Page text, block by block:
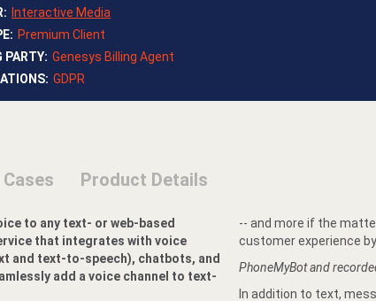
: Interactive Media
: Premium Client
PARTY: Genesys Billing Agent
: GDPR
Cases Product Details
to any text- or web-based
that integrates with voice
and text-to-speech), chatbots, and
add a voice channel to text-
-- and more if the
customer experience
PhoneMyBot and
In addition to text,